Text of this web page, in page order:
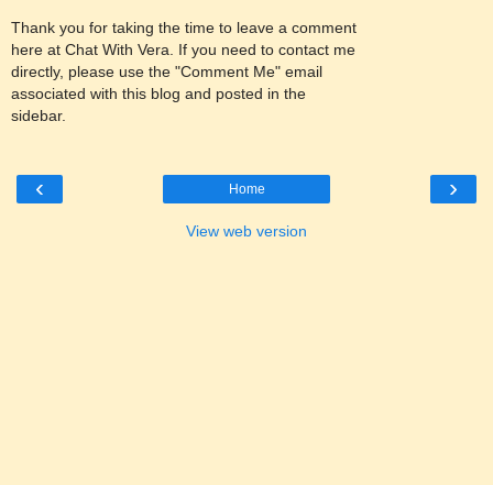
Thank you for taking the time to leave a comment
here at Chat With Vera. If you need to contact me
directly, please use the "Comment Me" email
associated with this blog and posted in the
sidebar.
‹ ›
Home
View web version